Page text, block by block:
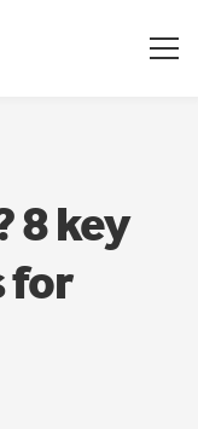
8 key
for